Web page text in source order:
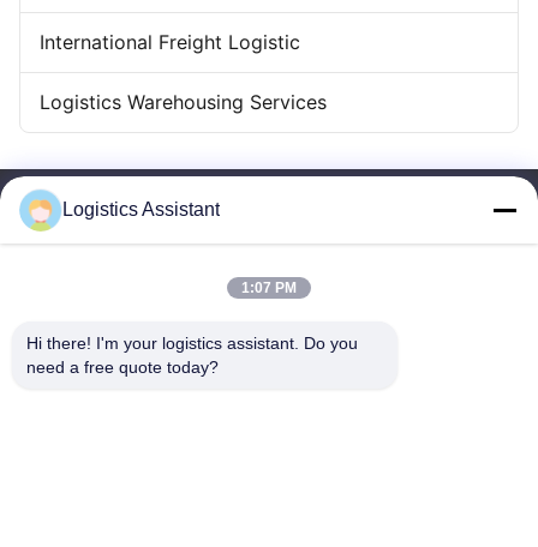
International Freight Logistic
Logistics Warehousing Services
Logistics Assistant
1:07 PM
Hi there! I'm your logistics assistant. Do you
need a free quote today?